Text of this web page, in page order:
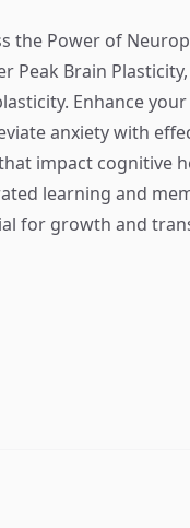
the Power of
Peak Brain Plasticity
Enhance
anxiety with
impact cognitive
learning and
for growth and